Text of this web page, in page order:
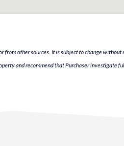
other sources. It is subject to change
and recommend that Purchaser investigate